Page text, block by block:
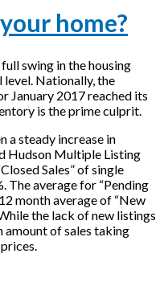
home?
swing in the housing
Nationally, the
January 2017 reached its
is the prime culprit.
a steady increase in
Hudson Multiple Listing
Sales” of single
The average for “Pending
month average of “New
the lack of new listings
amount of sales taking